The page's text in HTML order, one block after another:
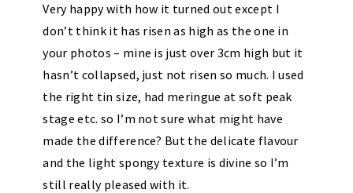
Very happy with how it turned out except I
don’t think it has risen as high as the one in
your photos – mine is just over 3cm high but it
hasn’t collapsed, just not risen so much. I used
the right tin size, had meringue at soft peak
stage etc. so I’m not sure what might have
made the difference? But the delicate flavour
and the light spongy texture is divine so I’m
still really pleased with it.